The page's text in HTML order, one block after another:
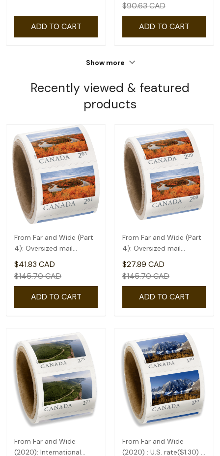
ADD TO CART
$90.63 CAD
ADD TO CART
Show more
Recently viewed & featured
products
From Far and Wide (Part
4): Oversized mail
rate(2.61) - coil of 50
$41.83 CAD
$145.70 CAD
ADD TO CART
From Far and Wide (Part
4): Oversized mail
rate(2.09) - coil of 50
$27.89 CAD
$145.70 CAD
ADD TO CART
From Far and Wide
(2020): International
From Far and Wide
(2020) : U.S. rate($1.30) -